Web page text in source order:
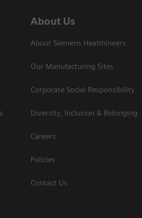
About Us
About Siemens Healthineers
Our Manufacturing Sites
Corporate Social Responsibility
Diversity, Inclusion & Belonging
Careers
Policies
Contact Us